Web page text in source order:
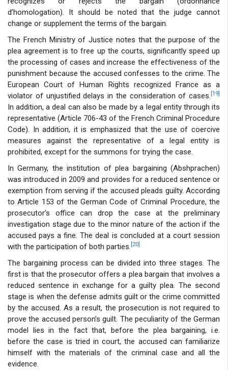
d’homologation). It should be noted that the judge cannot
change or supplement the terms of the bargain.
The French Ministry of Justice notes that the purpose of the
plea agreement is to free up the courts, significantly speed up
the processing of cases and increase the effectiveness of the
punishment because the accused confesses to the crime. The
European Court of Human Rights recognized France as a
violator of unjustified delays in the consideration of cases. [19]
In addition, a deal can also be made by a legal entity through its
representative (Article 706-43 of the French Criminal Procedure
Code). In addition, it is emphasized that the use of coercive
measures against the representative of a legal entity is
prohibited, except for the summons for trying the case.
In Germany, the institution of plea bargaining (Abshprachen)
was introduced in 2009 and provides for a reduced sentence or
exemption from serving if the accused pleads guilty. According
to Article 153 of the German Code of Criminal Procedure, the
prosecutor’s office can drop the case at the preliminary
investigation stage due to the minor nature of the action if the
accused pays a fine. The deal is concluded at a court session
with the participation of both parties. [20]
The bargaining process can be divided into three stages. The
first is that the prosecutor offers a plea bargain that involves a
reduced sentence in exchange for a guilty plea. The second
stage is when the defense admits guilt or the crime committed
by the accused. As a result, the prosecution is not required to
prove the accused person’s guilt. The peculiarity of the German
model lies in the fact that, before the plea bargaining, i.e.
before the case is tried in court, the accused can familiarize
himself with the materials of the criminal case and all the
evidence.